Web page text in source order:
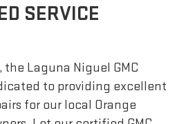
SERVICE
the Laguna Niguel GMC
to providing excellent
for our local Orange